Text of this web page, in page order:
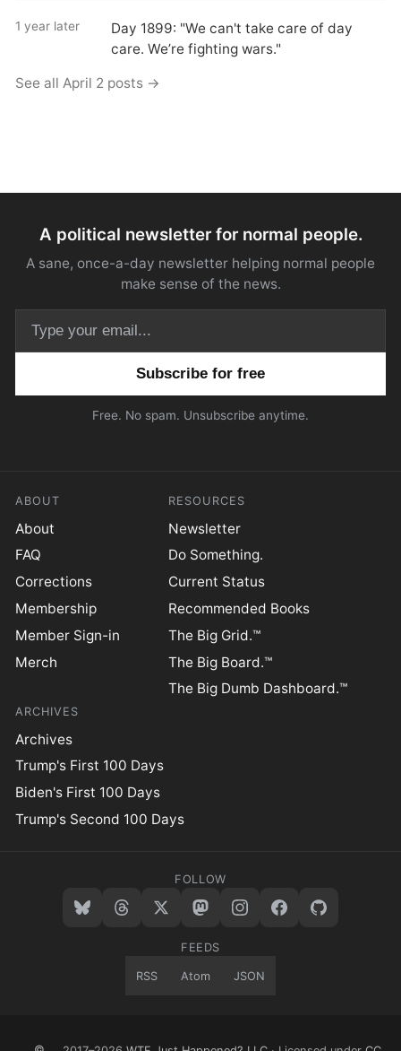
1 year later
Day 1899: "We can't take care of day
care. We’re fighting wars."
See all April 2 posts →
A political newsletter for normal people.
A sane, once-a-day newsletter helping normal people
make sense of the news.
Free. No spam. Unsubscribe anytime.
ABOUT
About
FAQ
Corrections
Membership
Member Sign-in
Merch
RESOURCES
Newsletter
Do Something.
Current Status
Recommended Books
The Big Grid.™
The Big Board.™
The Big Dumb Dashboard.™
ARCHIVES
Archives
Trump's First 100 Days
Biden's First 100 Days
Trump's Second 100 Days
FOLLOW
FEEDS
RSS Atom JSON